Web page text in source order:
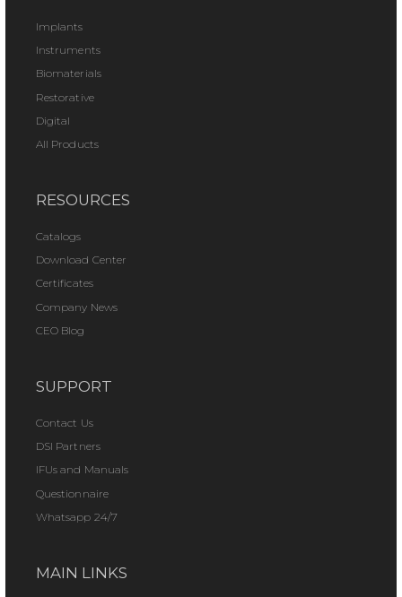
Implants
Instruments
Biomaterials
Restorative
Digital
All Products
RESOURCES
Catalogs
Download Center
Certificates
Company News
CEO Blog
SUPPORT
Contact Us
DSI Partners
IFUs and Manuals
Questionnaire
Whatsapp 24/7
MAIN LINKS